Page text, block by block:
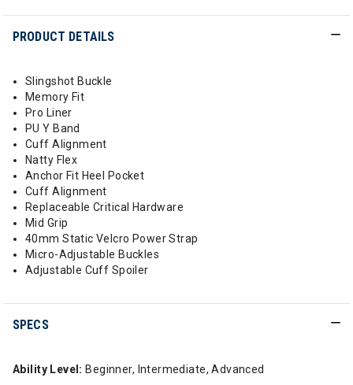
PRODUCT DETAILS
Slingshot Buckle
Memory Fit
Pro Liner
PU Y Band
Cuff Alignment
Natty Flex
Anchor Fit Heel Pocket
Cuff Alignment
Replaceable Critical Hardware
Mid Grip
40mm Static Velcro Power Strap
Micro-Adjustable Buckles
Adjustable Cuff Spoiler
SPECS
Ability Level: Beginner, Intermediate, Advanced